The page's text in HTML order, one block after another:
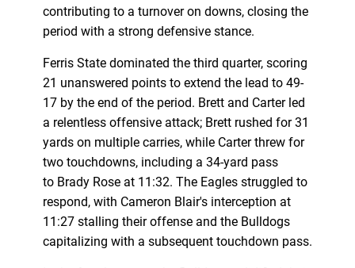
contributing to a turnover on downs, closing the
period with a strong defensive stance.
Ferris State dominated the third quarter, scoring
21 unanswered points to extend the lead to 49-
17 by the end of the period. Brett and Carter led
a relentless offensive attack; Brett rushed for 31
yards on multiple carries, while Carter threw for
two touchdowns, including a 34-yard pass
to Brady Rose at 11:32. The Eagles struggled to
respond, with Cameron Blair's interception at
11:27 stalling their offense and the Bulldogs
capitalizing with a subsequent touchdown pass.